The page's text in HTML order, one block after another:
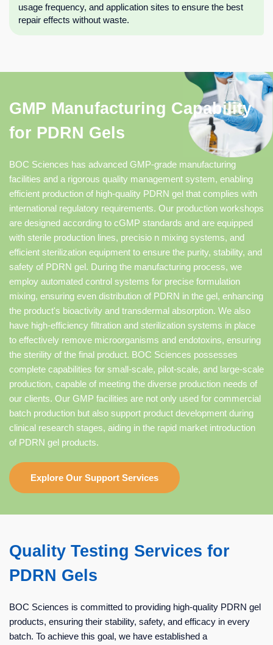
usage frequency, and application sites to ensure the best
repair effects without waste.
GMP Manufacturing Capability
for PDRN Gels
BOC Sciences has advanced GMP-grade manufacturing
facilities and a rigorous quality management system, enabling
efficient production of high-quality PDRN gel that complies with
international regulatory requirements. Our production workshops
are designed according to cGMP standards and are equipped
with sterile production lines, precisio n mixing systems, and
efficient sterilization equipment to ensure the purity, stability, and
safety of PDRN gel. During the manufacturing process, we
employ automated control systems for precise formulation
mixing, ensuring even distribution of PDRN in the gel, enhancing
the product's bioactivity and transdermal absorption. We also
have high-efficiency filtration and sterilization systems in place
to effectively remove microorganisms and endotoxins, ensuring
the sterility of the final product. BOC Sciences possesses
complete capabilities for small-scale, pilot-scale, and large-scale
production, capable of meeting the diverse production needs of
our clients. Our GMP facilities are not only used for commercial
batch production but also support product development during
clinical research stages, aiding in the rapid market introduction
of PDRN gel products.
Explore Our Support Services
Quality Testing Services for
PDRN Gels
BOC Sciences is committed to providing high-quality PDRN gel
products, ensuring their stability, safety, and efficacy in every
batch. To achieve this goal, we have established a